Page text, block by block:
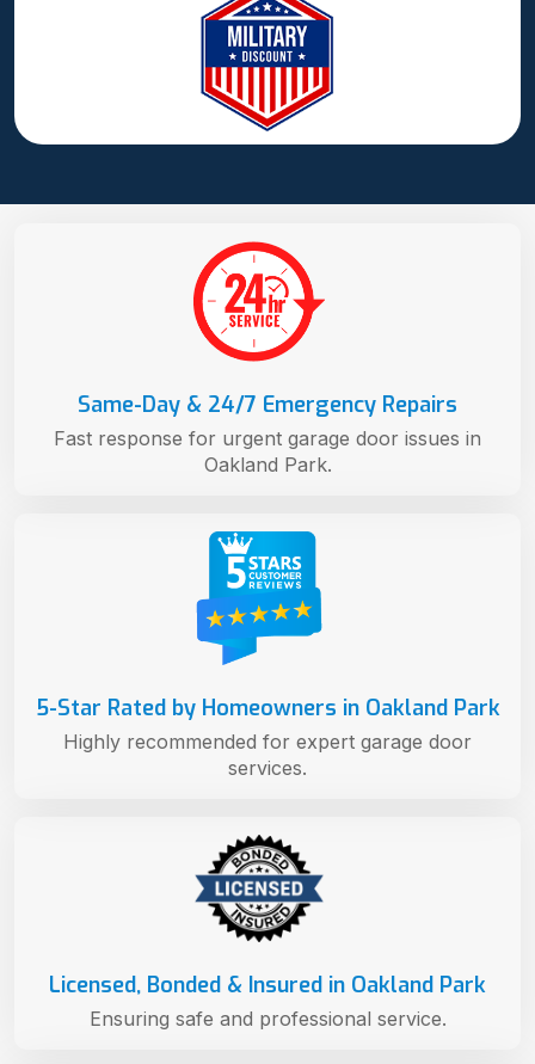
Licensed, Bonded & Insured in Oakland Park
Ensuring safe and professional service.
5-Star Rated by Homeowners in Oakland Park
Highly recommended for expert garage door
services.
Same-Day & 24/7 Emergency Repairs
Fast response for urgent garage door issues in
Oakland Park.